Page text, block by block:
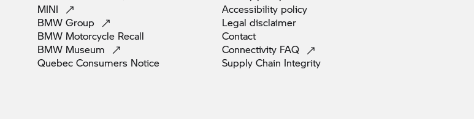
MINI
BMW Group
BMW Motorcycle Recall
BMW Museum
Quebec Consumers Notice
Accessibility policy
Legal disclaimer
Contact
Connectivity FAQ
Supply Chain Integrity